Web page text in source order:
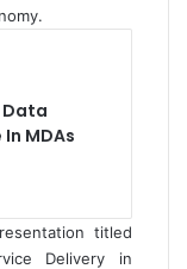
Data
MDAs
titled
Delivery in